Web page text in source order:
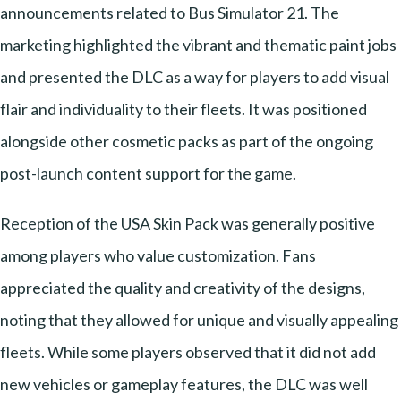
announcements related to Bus Simulator 21. The
marketing highlighted the vibrant and thematic paint jobs
and presented the DLC as a way for players to add visual
flair and individuality to their fleets. It was positioned
alongside other cosmetic packs as part of the ongoing
post-launch content support for the game.
Reception of the USA Skin Pack was generally positive
among players who value customization. Fans
appreciated the quality and creativity of the designs,
noting that they allowed for unique and visually appealing
fleets. While some players observed that it did not add
new vehicles or gameplay features, the DLC was well